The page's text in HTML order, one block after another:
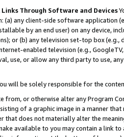
Through Software and Devices
(a) any client-side software application
by an end user) on any device,
or (b) any television set-top box
enabled television (e.g.,
use, or allow any third party to use,
will be solely responsible for the
from, or otherwise alter any Program
of a graphic image in a manner
that does not materially alter the
available to you may contain a link